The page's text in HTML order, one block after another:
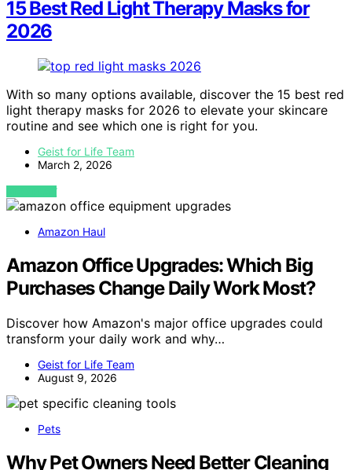
15 Best Red Light Therapy Masks for
2026
With so many options available, discover the 15 best red
light therapy masks for 2026 to elevate your skincare
routine and see which one is right for you.
Geist for Life Team
March 2, 2026
VIEW POST
Amazon Haul
Amazon Office Upgrades: Which Big
Purchases Change Daily Work Most?
Discover how Amazon's major office upgrades could
transform your daily work and why…
Geist for Life Team
August 9, 2026
Pets
Why Pet Owners Need Better Cleaning